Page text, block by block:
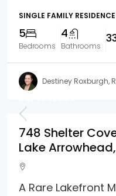
SINGLE FAMILY RESIDENCE
5
Bedrooms
4
Bathrooms
Destiney Roxburgh,
748 Shelter
Lake
A Rare Lakefront